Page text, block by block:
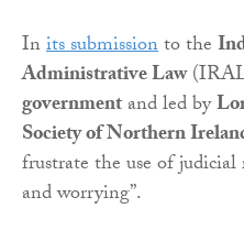
Inits submissionto the
Administrative Law
governmentand led by
Society of Northern
frustrate the use of judicial
and worrying”.